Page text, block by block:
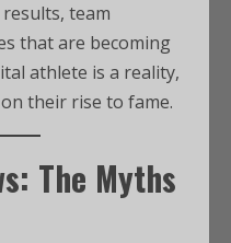
team
that are becoming
athlete is a reality,
their rise to fame.
The Myths